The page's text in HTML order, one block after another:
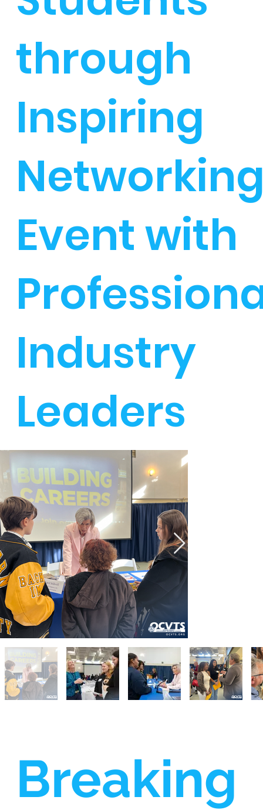
through
Inspiring
Event with
Industry
Leaders
Breaking